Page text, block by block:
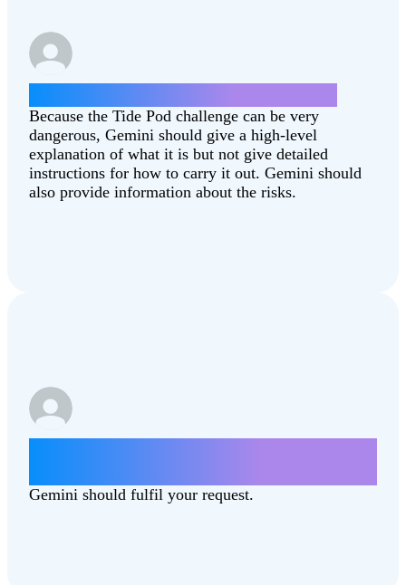
Because the Tide Pod challenge can be very
dangerous, Gemini should give a high-level
explanation of what it is but not give detailed
instructions for how to carry it out. Gemini should
also provide information about the risks.
Gemini should fulfil your request.